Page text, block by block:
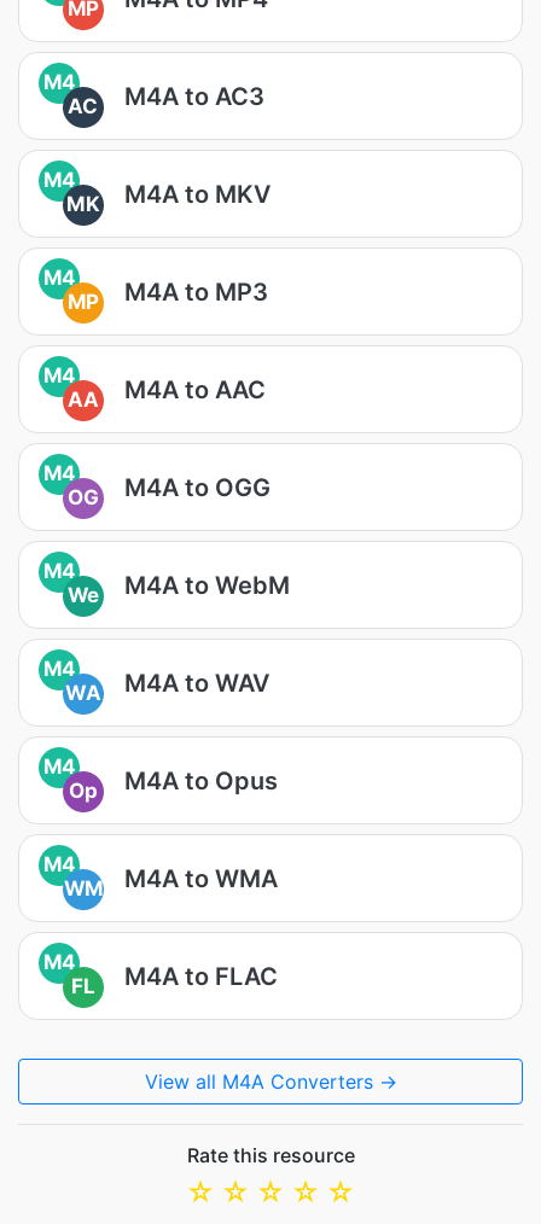
MP
M4
AC
M4A to AC3
M4
MK
M4A to MKV
M4
MP
M4A to MP3
M4
AA
M4A to AAC
M4
OG
M4A to OGG
M4
We
M4A to WebM
M4
WA
M4A to WAV
M4
Op
M4A to Opus
M4
WM
M4A to WMA
M4
FL
M4A to FLAC
View all M4A Converters →
Rate this resource
☆
☆
☆
☆
☆